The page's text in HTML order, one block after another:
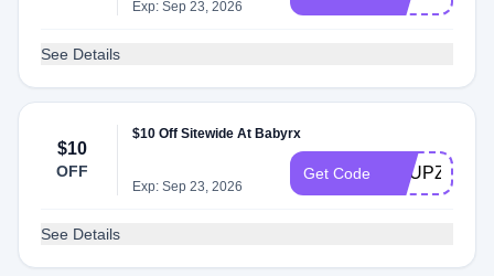
Exp: Sep 23, 2026
See Details
$10
OFF
$10 Off Sitewide At Babyrx
Exp: Sep 23, 2026
Get Code
See Details